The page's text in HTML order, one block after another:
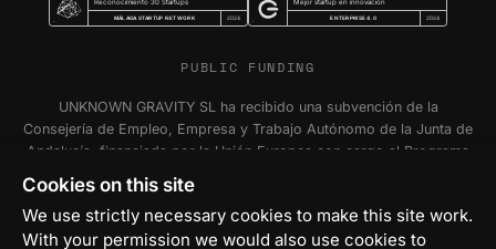
MÁLAGA STARTUP NETWORK 2024 ENTERPRISE 4.0 2024
PUBLIC FUNDING
UNKNOWN GRAVITY SL ha recibido una subvención de la
Consejería de Empleo, Empresa y Trabajo Autónomo de la Junta de
Andalucía, financiada por la Unión Europea con cargo al Programa
de la contratación en el ámbito de la Comunidad Autónoma de
Andalucía. Programa Emplea-T Línea 2. Incentivo a la segunda o
sucesivas contrataciones indefinidas ordinarias por parte de
Cookies on this site
We use strictly necessary cookies to make this site work.
With your permission we would also use cookies to